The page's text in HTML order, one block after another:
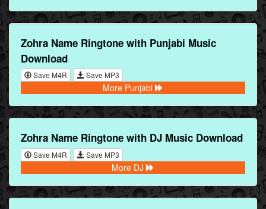
Zohra Name Ringtone with Punjabi Music
Download
Save M4R Save MP3
More Punjabi
Zohra Name Ringtone with DJ Music Download
Save M4R Save MP3
More DJ